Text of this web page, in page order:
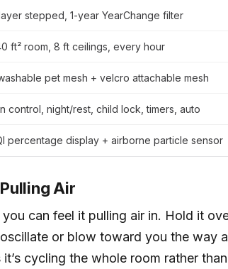
stepped, 1-year YearChange filter
ft² room, 8 ft ceilings, every hour
pet mesh + velcro attachable mesh
control, night/rest, child lock, timers, auto
percentage display + airborne particle sensor
Air
can feel it pulling air in. Hold it
or blow toward you the way
cycling the whole room rather